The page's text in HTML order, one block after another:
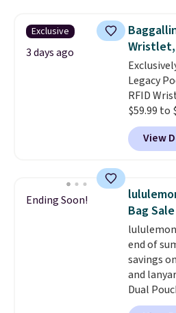
they're
You'd
lenses
enhance
harmful
Shipping
sign out
account.
Exclusive
3 days ago
Wristlet,
Legacy
RFID
$59.99 to
our code
available
two-in-
covers a
quick
security
have to
under
makes
View
Ending Soon!
Bag Sale
end of
savings
and
Dual Pouch
falls from